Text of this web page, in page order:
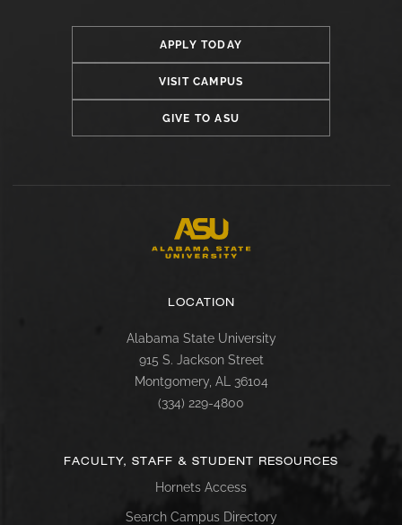
APPLY TODAY
VISIT CAMPUS
GIVE TO ASU
LOCATION
Alabama State University
915 S. Jackson Street
Montgomery, AL 36104
(334) 229-4800
FACULTY, STAFF & STUDENT RESOURCES
Hornets Access
Search Campus Directory